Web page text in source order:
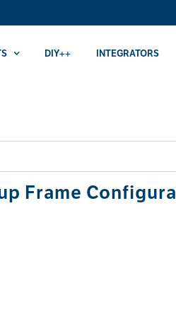
DIY++ INTEGRATORS
Frame